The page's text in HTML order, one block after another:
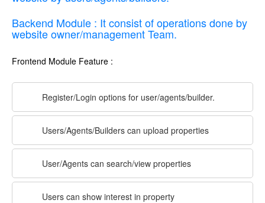
Backend Module : It consist of operations done by
website owner/management Team.
Frontend Module Feature :
Register/Login options for user/agents/builder.
Users/Agents/Builders can upload properties
User/Agents can search/view properties
Users can show interest in property